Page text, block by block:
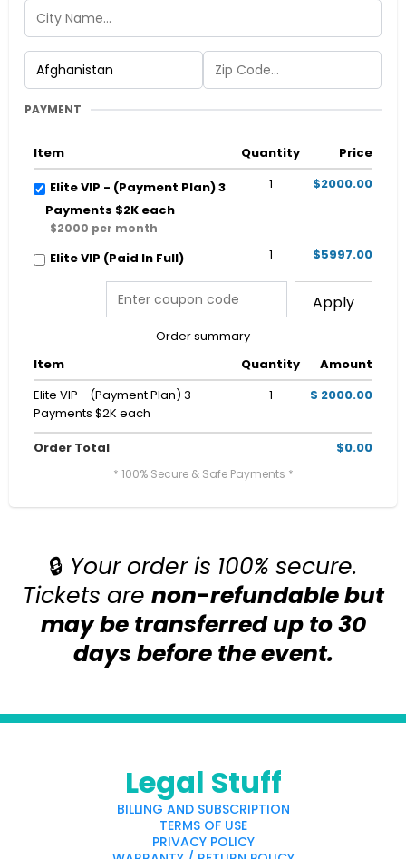
PAYMENT
Item Quantity
Price
Elite VIP - (Payment Plan) 3
Payments $2K each
$2000 per month
1 $2000.00
Elite VIP (Paid In Full) 1 $5997.00
Apply
Order summary
Item
Quantity
Amount
Elite VIP - (Payment Plan) 3
Payments $2K each
1 $ 2000.00
Order Total $0.00
* 100% Secure & Safe Payments *
🔒 Your order is 100% secure.
Tickets are non-refundable but
may be transferred up to 30
days before the event.
Legal Stuff
BILLING AND SUBSCRIPTION
TERMS OF USE
PRIVACY POLICY